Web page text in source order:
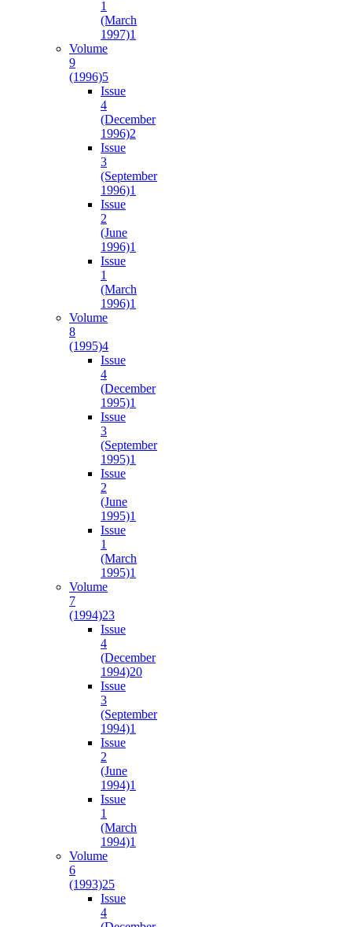
1
(March
1997)1
Volume
9
(1996)5
Issue
4
(December
1996)2
Issue
3
(September
1996)1
Issue
2
(June
1996)1
Issue
1
(March
1996)1
Volume
8
(1995)4
Issue
4
(December
1995)1
Issue
3
(September
1995)1
Issue
2
(June
1995)1
Issue
1
(March
1995)1
Volume
7
(1994)23
Issue
4
(December
1994)20
Issue
3
(September
1994)1
Issue
2
(June
1994)1
Issue
1
(March
1994)1
Volume
6
(1993)25
Issue
4